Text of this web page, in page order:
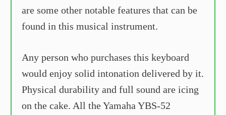
are some other notable features that can be
found in this musical instrument.
Any person who purchases this keyboard
would enjoy solid intonation delivered by it.
Physical durability and full sound are icing
on the cake. All the Yamaha YBS-52